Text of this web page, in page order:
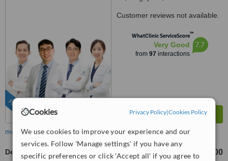
Cookies Privacy Policy|Cookies Policy
We use cookies to improve your experience and our
services. Follow 'Manage settings' if you have any
specific preferences or click 'Accept all' if you agree to
FEATURED
Customer reviews not available.
WhatClinic ServiceScore™
Very Good
from 97 interactions
7.7
more
Dental Implants S$2900